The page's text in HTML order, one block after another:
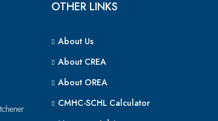
OTHER LINKS
About Us
About CREA
About OREA
CMHC-SCHL Calculator